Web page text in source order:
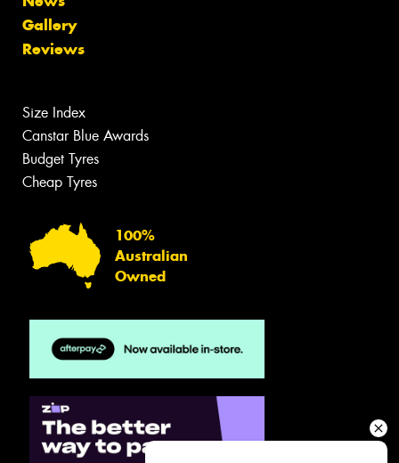
Gallery
Reviews
Size Index
Canstar Blue Awards
Budget Tyres
Cheap Tyres
100%
Australian
Owned